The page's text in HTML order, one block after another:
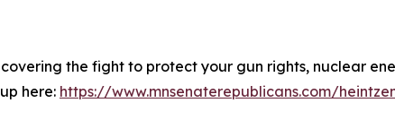
the fight to protect your gun rights, nuclear
here: https://www.mnsenaterepublicans.com/